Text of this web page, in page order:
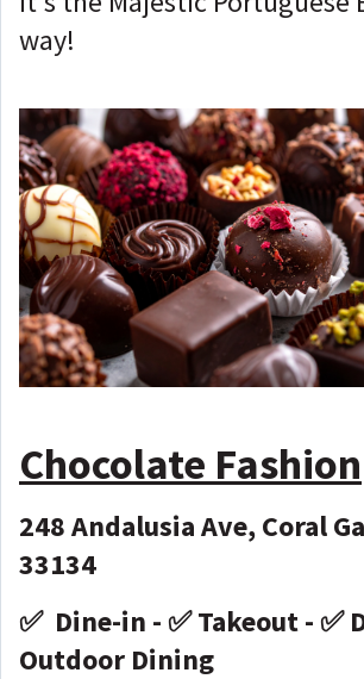
way!
Chocolate Fashion
248 Andalusia Ave, Coral
33134
✅ Dine-in - ✅ Takeout - ✅
Outdoor Dining